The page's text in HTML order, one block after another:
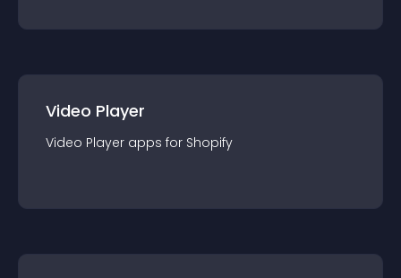
Video Player
Video Player apps for Shopify